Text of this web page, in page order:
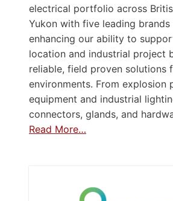
electrical portfolio across
Yukon with five leading
enhancing our ability to
location and industrial project
reliable, field proven solutions
environments. From
equipment and industrial
connectors, glands, and
Read More…